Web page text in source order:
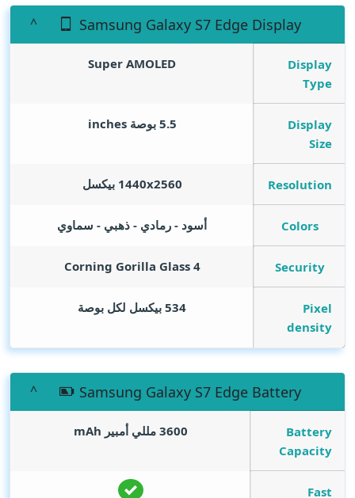
Samsung Galaxy S7 Edge Display
Display
Type
Super AMOLED
Display
Size
5.5 بوصة inches
Resolution 1440x2560 بيكسل
Colors أسود - رمادي - ذهبي - سماوي
Security
Corning Gorilla Glass 4
Pixel
density
534 بيكسل لكل بوصة
Samsung Galaxy S7 Edge Battery
Battery
Capacity
3600 مللي أمبير mAh
Fast